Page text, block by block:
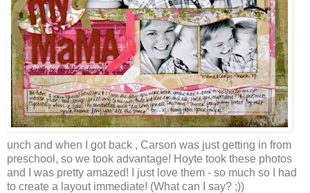
unch and when I got back , Carson was just getting in from
preschool, so we took advantage! Hoyte took these photos
and I was pretty amazed! I just love them - so much so I had
to create a layout immediate! (What can I say? ;))